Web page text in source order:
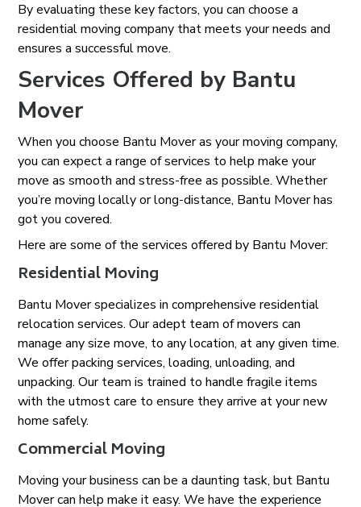
By evaluating these key factors, you can choose a
residential moving company that meets your needs and
ensures a successful move.
Services Offered by Bantu
Mover
When you choose Bantu Mover as your moving company,
you can expect a range of services to help make your
move as smooth and stress-free as possible. Whether
you’re moving locally or long-distance, Bantu Mover has
got you covered.
Here are some of the services offered by Bantu Mover:
Residential Moving
Bantu Mover specializes in comprehensive residential
relocation services. Our adept team of movers can
manage any size move, to any location, at any given time.
We offer packing services, loading, unloading, and
unpacking. Our team is trained to handle fragile items
with the utmost care to ensure they arrive at your new
home safely.
Commercial Moving
Moving your business can be a daunting task, but Bantu
Mover can help make it easy. We have the experience